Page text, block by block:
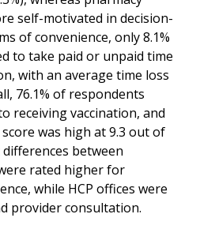
self-motivated in decision-
of convenience, only 8.1%
to take paid or unpaid time
with an average time loss
76.1% of respondents
receiving vaccination, and
was high at 9.3 out of
between
rated higher for
while HCP offices were
provider consultation.